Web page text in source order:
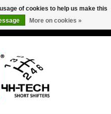
of cookies to help us make this
More on cookies »